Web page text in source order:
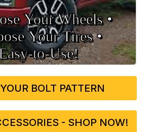
Your Wheels •
Your Tires •
BOLT PATTERN
- SHOP NOW!